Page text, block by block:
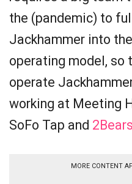
the (pandemic) to
Jackhammer into
operating model, so
operate
working at Meeting
SoFo Tap and
MORE CONTENT